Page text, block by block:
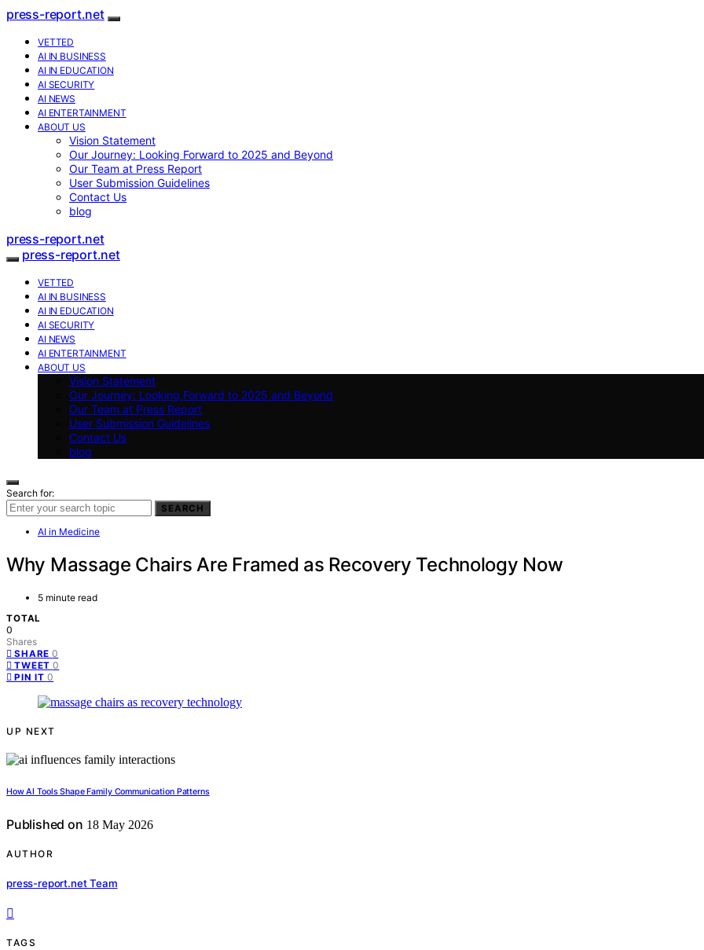
press-report.net
VETTED
AI IN BUSINESS
AI IN EDUCATION
AI SECURITY
AI NEWS
AI ENTERTAINMENT
ABOUT US
Vision Statement
Our Journey: Looking Forward to 2025 and Beyond
Our Team at Press Report
User Submission Guidelines
Contact Us
blog
press-report.net
press-report.net
VETTED
AI IN BUSINESS
AI IN EDUCATION
AI SECURITY
AI NEWS
AI ENTERTAINMENT
ABOUT US
Vision Statement
Our Journey: Looking Forward to 2025 and Beyond
Our Team at Press Report
User Submission Guidelines
Contact Us
blog
Search for:
SEARCH
AI in Medicine
Why Massage Chairs Are Framed as Recovery Technology Now
5 minute read
TOTAL
0
Shares
SHARE 0
TWEET 0
PIN IT 0
UP NEXT
How AI Tools Shape Family Communication Patterns
Published on 18 May 2026
AUTHOR
press-report.net Team
TAGS